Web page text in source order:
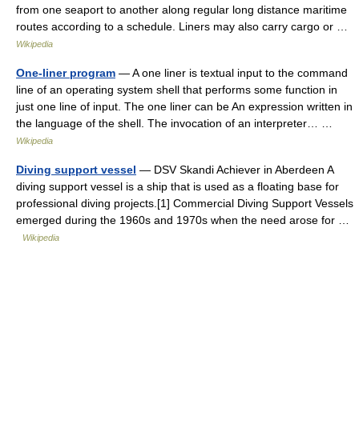
from one seaport to another along regular long distance maritime
routes according to a schedule. Liners may also carry cargo or …
Wikipedia
One-liner program — A one liner is textual input to the command
line of an operating system shell that performs some function in
just one line of input. The one liner can be An expression written in
the language of the shell. The invocation of an interpreter… …
Wikipedia
Diving support vessel — DSV Skandi Achiever in Aberdeen A
diving support vessel is a ship that is used as a floating base for
professional diving projects.[1] Commercial Diving Support Vessels
emerged during the 1960s and 1970s when the need arose for …
Wikipedia